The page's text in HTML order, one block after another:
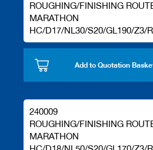
ROUGHING/FINISHING
MARATHON
HC/D17/NL30/S20/GL190/Z3/
Add to Quotation
240009
ROUGHING/FINISHING
MARATHON